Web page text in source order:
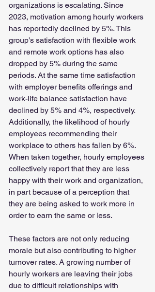
organizations is escalating. Since
2023, motivation among hourly workers
has reportedly declined by 5%. This
group’s satisfaction with flexible work
and remote work options has also
dropped by 5% during the same
periods. At the same time satisfaction
with employer benefits offerings and
work-life balance satisfaction have
declined by 5% and 4%, respectively.
Additionally, the likelihood of hourly
employees recommending their
workplace to others has fallen by 6%.
When taken together, hourly employees
collectively report that they are less
happy with their work and organization,
in part because of a perception that
they are being asked to work more in
order to earn the same or less.
These factors are not only reducing
morale but also contributing to higher
turnover rates. A growing number of
hourly workers are leaving their jobs
due to difficult relationships with